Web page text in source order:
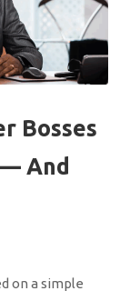
Bosses
And
on a simple